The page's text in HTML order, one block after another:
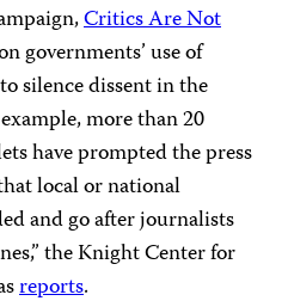
Critics Are Not
governments’ use of
silence dissent in the
more than 20
have prompted the press
local or national
and go after journalists
the Knight Center for
reports.